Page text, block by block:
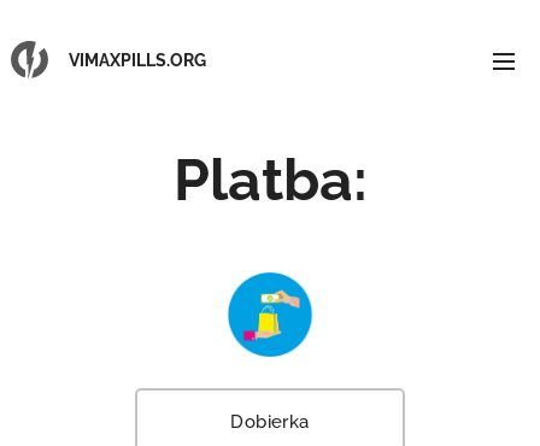
VIMAXPILLS.ORG
Platba:
Dobierka